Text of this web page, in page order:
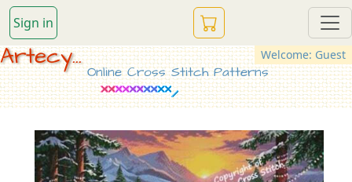
Sign in
Welcome: Guest
Artecy...
Online Cross Stitch Patterns